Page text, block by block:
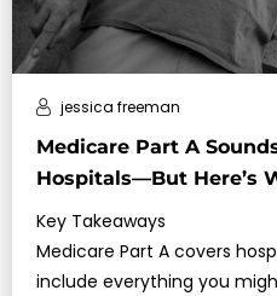
Medicare Part A
Hospitals—But Here’s
jessica freeman
Key Takeaways
Medicare Part A covers
include everything you